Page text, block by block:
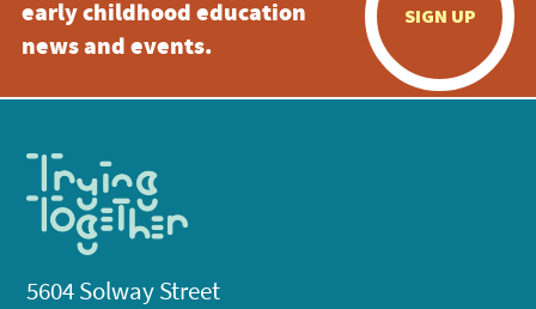
early childhood education
news and events.
SIGN UP
5604 Solway Street